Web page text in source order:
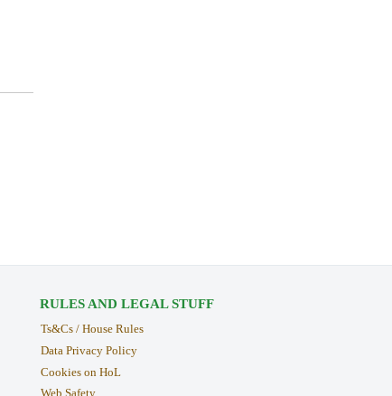
RULES AND LEGAL STUFF
Ts&Cs / House Rules
Data Privacy Policy
Cookies on HoL
Web Safety